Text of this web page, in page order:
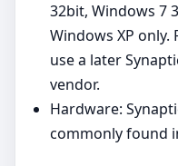
32bit, Windows 7
Windows XP
use a later
vendor.
Hardware:
commonly found